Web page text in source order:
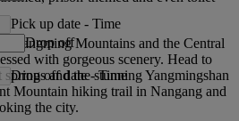
Yangming Mountains and the Central
with gorgeous scenery. Head to
and the stunning Yangmingshan
Mountain hiking trail in Nangang and
the city.
Pick up date - Time
Drop off
Drop off date - Time